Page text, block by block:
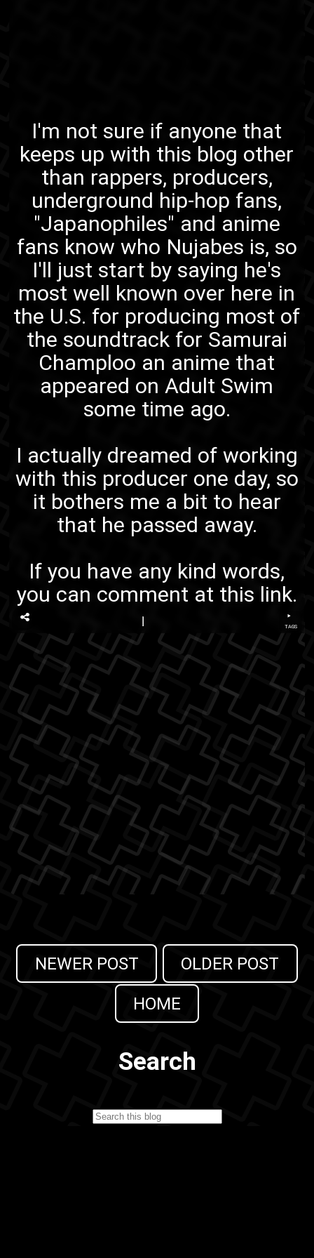
I'm not sure if anyone that
keeps up with this blog other
than rappers, producers,
underground hip-hop fans,
"Japanophiles" and anime
fans know who Nujabes is, so
I'll just start by saying he's
most well known over here in
the U.S. for producing most of
the soundtrack for Samurai
Champloo an anime that
appeared on Adult Swim
some time ago.
I actually dreamed of working
with this producer one day, so
it bothers me a bit to hear
that he passed away.
If you have any kind words,
you can comment at this link.
TAGS
NEWER POST
OLDER POST
HOME
Search